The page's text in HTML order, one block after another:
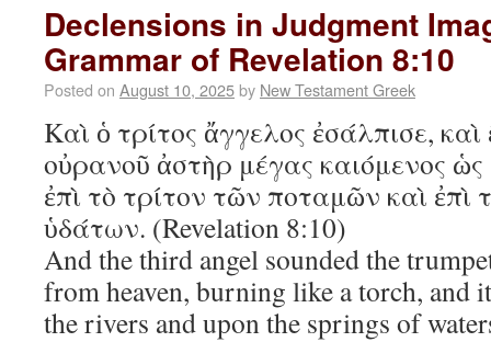
Declensions in Judgment
Grammar of Revelation 8:10
Posted on August 10, 2025by New Testament Greek
Καὶ ὁ τρίτος ἄγγελος ἐσάλπισε, καὶ
οὐρανοῦ ἀστὴρ μέγας καιόμενος
ἐπὶ τὸ τρίτον τῶν ποταμῶν καὶ ἐπὶ
ὑδάτων. (Revelation 8:10)
And the third angel sounded the
from heaven, burning like a torch, and
the rivers and upon the springs of